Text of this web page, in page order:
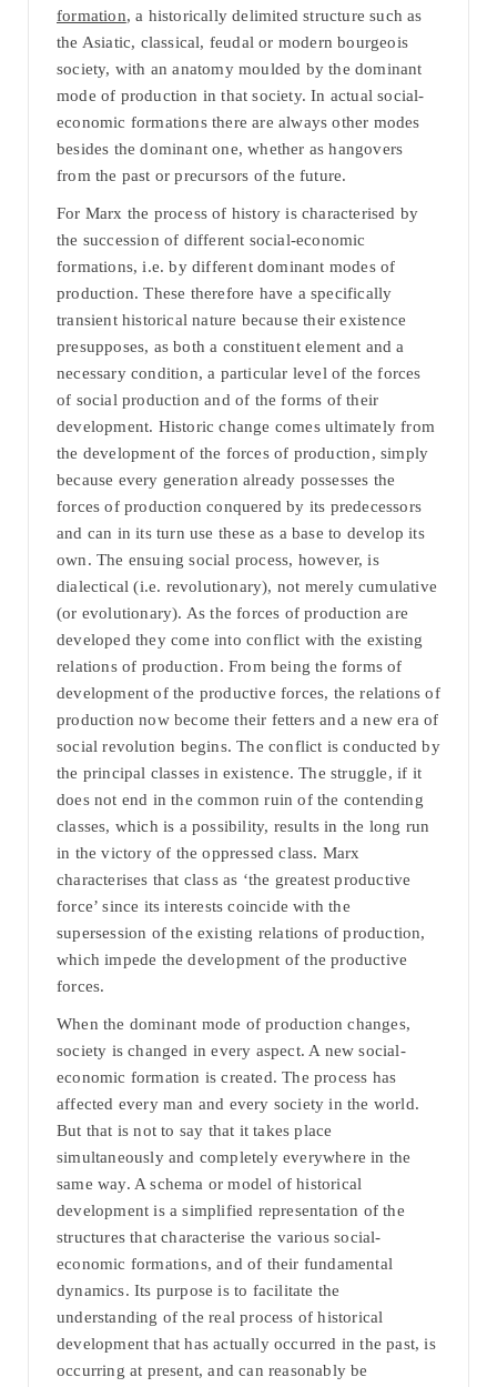
formation, a historically delimited structure such as
the Asiatic, classical, feudal or modern bourgeois
society, with an anatomy moulded by the dominant
mode of production in that society. In actual social-
economic formations there are always other modes
besides the dominant one, whether as hangovers
from the past or precursors of the future.
For Marx the process of history is characterised by
the succession of different social-economic
formations, i.e. by different dominant modes of
production. These therefore have a specifically
transient historical nature because their existence
presupposes, as both a constituent element and a
necessary condition, a particular level of the forces
of social production and of the forms of their
development. Historic change comes ultimately from
the development of the forces of production, simply
because every generation already possesses the
forces of production conquered by its predecessors
and can in its turn use these as a base to develop its
own. The ensuing social process, however, is
dialectical (i.e. revolutionary), not merely cumulative
(or evolutionary). As the forces of production are
developed they come into conflict with the existing
relations of production. From being the forms of
development of the productive forces, the relations of
production now become their fetters and a new era of
social revolution begins. The conflict is conducted by
the principal classes in existence. The struggle, if it
does not end in the common ruin of the contending
classes, which is a possibility, results in the long run
in the victory of the oppressed class. Marx
characterises that class as ‘the greatest productive
force’ since its interests coincide with the
supersession of the existing relations of production,
which impede the development of the productive
forces.
When the dominant mode of production changes,
society is changed in every aspect. A new social-
economic formation is created. The process has
affected every man and every society in the world.
But that is not to say that it takes place
simultaneously and completely everywhere in the
same way. A schema or model of historical
development is a simplified representation of the
structures that characterise the various social-
economic formations, and of their fundamental
dynamics. Its purpose is to facilitate the
understanding of the real process of historical
development that has actually occurred in the past, is
occurring at present, and can reasonably be